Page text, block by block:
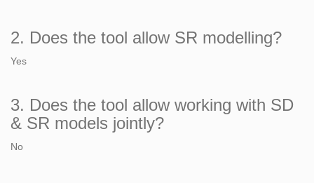
2. Does the tool allow SR modelling?
Yes
3. Does the tool allow working with SD
& SR models jointly?
No